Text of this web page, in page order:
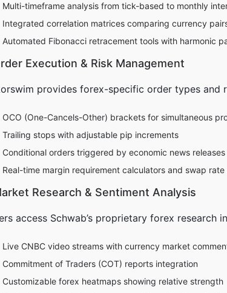
Multi-timeframe analysis from tick-based to monthly
Integrated correlation matrices comparing currency
Automated Fibonacci retracement tools with harmonic
Execution & Risk Management
provides forex-specific order types and
OCO (One-Cancels-Other) brackets for simultaneous
Trailing stops with adjustable pip increments
Conditional orders triggered by economic news releases
Real-time margin requirement calculators and swap
Research & Sentiment Analysis
access Schwab’s proprietary forex research
Live CNBC video streams with currency market
Commitment of Traders (COT) reports integration
Customizable forex heatmaps showing relative strength